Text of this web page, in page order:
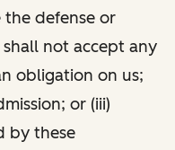
defense or
not accept any
obligation on us;
or (iii)
by these